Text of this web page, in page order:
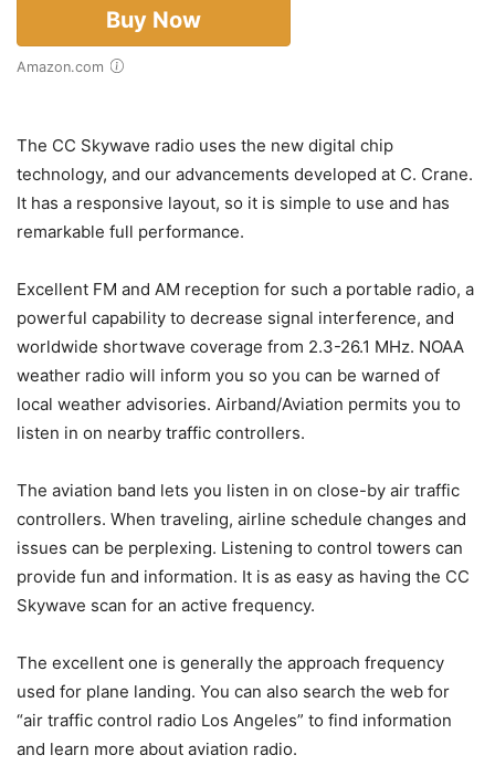
Buy Now
Amazon.com
The CC Skywave radio uses the new digital chip
technology, and our advancements developed at C. Crane.
It has a responsive layout, so it is simple to use and has
remarkable full performance.
Excellent FM and AM reception for such a portable radio, a
powerful capability to decrease signal interference, and
worldwide shortwave coverage from 2.3-26.1 MHz. NOAA
weather radio will inform you so you can be warned of
local weather advisories. Airband/Aviation permits you to
listen in on nearby traffic controllers.
The aviation band lets you listen in on close-by air traffic
controllers. When traveling, airline schedule changes and
issues can be perplexing. Listening to control towers can
provide fun and information. It is as easy as having the CC
Skywave scan for an active frequency.
The excellent one is generally the approach frequency
used for plane landing. You can also search the web for
“air traffic control radio Los Angeles” to find information
and learn more about aviation radio.